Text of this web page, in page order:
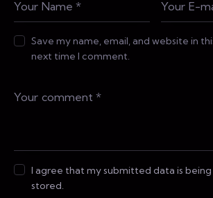
Save my name, email, and website in
next time I comment.
I agree that my submitted data is
stored.